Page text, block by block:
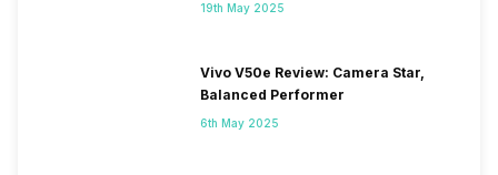
19th May 2025
Vivo V50e Review: Camera Star,
Balanced Performer
6th May 2025